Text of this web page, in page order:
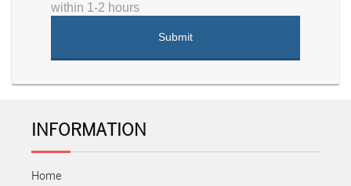
within 1-2 hours
INFORMATION
Home